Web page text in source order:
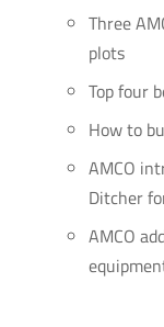
Three
plots
Top four
How to
AMCO
Ditcher
AMCO